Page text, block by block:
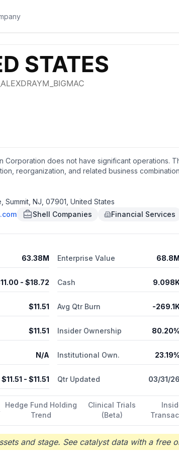
Corporation does not have significant operations.
reorganization, and related business
goods, and agriculture sectors. The
Summit, NJ, 07901, United States
Shell Companies Financial Services
63.38M
11.00 - $18.72
$11.51
$11.51
N/A
$11.51 - $11.51
Enterprise Value 68.8M
Cash
Avg Qtr Burn -
Insider Ownership 80.20%
Institutional Own. 23.19%
Qtr Updated 03/31/26
Hedge Fund Holding
Trend
Clinical Trials
(Beta)
and stage. See catalyst data with a free